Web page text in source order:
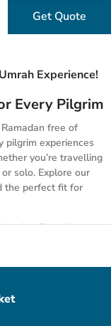
Get Quote
Experience!
Every Pilgrim
free of
pilgrim experiences
you’re travelling
solo. Explore our
the perfect fit for
for Families
toddlers, and
packages handle